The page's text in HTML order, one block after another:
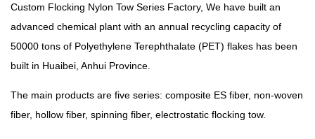
Custom Flocking Nylon Tow Series Factory, We have built an
advanced chemical plant with an annual recycling capacity of
50000 tons of Polyethylene Terephthalate (PET) flakes has been
built in Huaibei, Anhui Province.
The main products are five series: composite ES fiber, non-woven
fiber, hollow fiber, spinning fiber, electrostatic flocking tow.